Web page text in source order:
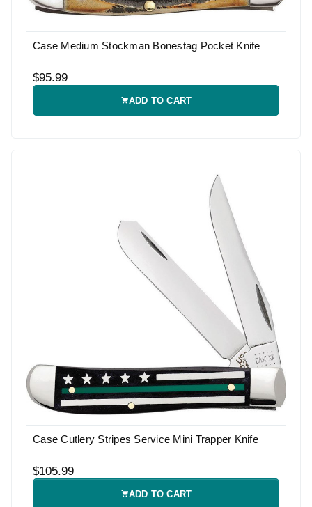
Case Medium Stockman Bonestag Pocket Knife
$95.99
ADD TO CART
Case Cutlery Stripes Service Mini Trapper Knife
$105.99
ADD TO CART